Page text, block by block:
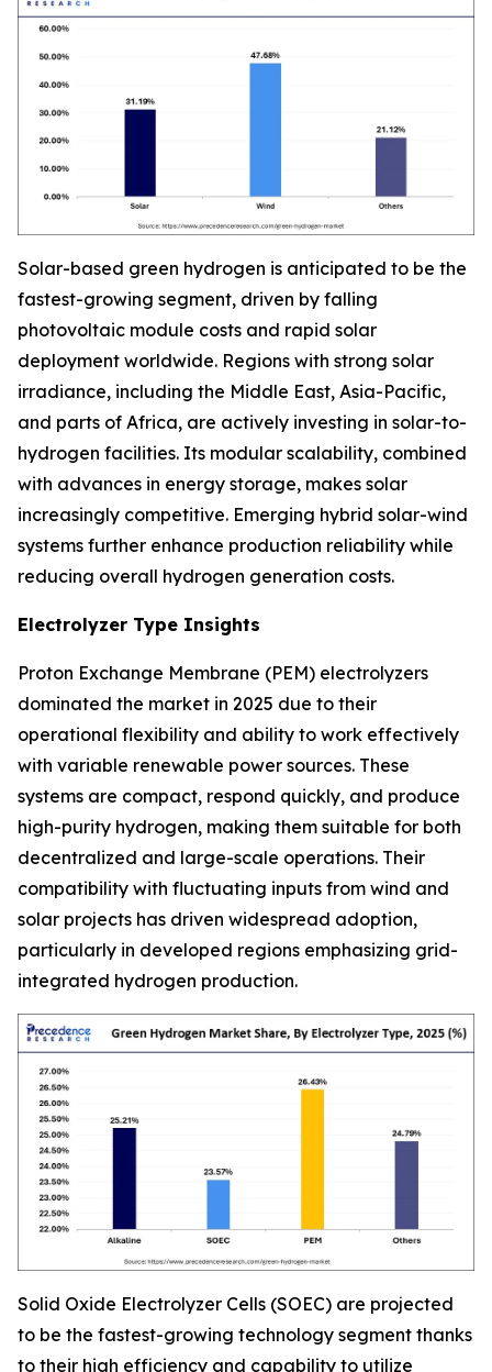
Solar-based green hydrogen is anticipated to be the
fastest-growing segment, driven by falling
photovoltaic module costs and rapid solar
deployment worldwide. Regions with strong solar
irradiance, including the Middle East, Asia-Pacific,
and parts of Africa, are actively investing in solar-to-
hydrogen facilities. Its modular scalability, combined
with advances in energy storage, makes solar
increasingly competitive. Emerging hybrid solar-wind
systems further enhance production reliability while
reducing overall hydrogen generation costs.
Electrolyzer Type Insights
Proton Exchange Membrane (PEM) electrolyzers
dominated the market in 2025 due to their
operational flexibility and ability to work effectively
with variable renewable power sources. These
systems are compact, respond quickly, and produce
high-purity hydrogen, making them suitable for both
decentralized and large-scale operations. Their
compatibility with fluctuating inputs from wind and
solar projects has driven widespread adoption,
particularly in developed regions emphasizing grid-
integrated hydrogen production.
Solid Oxide Electrolyzer Cells (SOEC) are projected
to be the fastest-growing technology segment thanks
to their high efficiency and capability to utilize